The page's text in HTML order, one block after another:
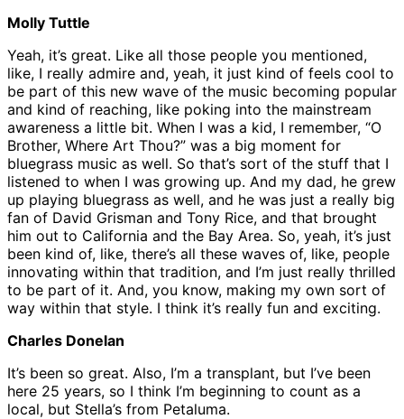
Molly Tuttle
Yeah, it’s great. Like all those people you mentioned,
like, I really admire and, yeah, it just kind of feels cool to
be part of this new wave of the music becoming popular
and kind of reaching, like poking into the mainstream
awareness a little bit. When I was a kid, I remember, “O
Brother, Where Art Thou?” was a big moment for
bluegrass music as well. So that’s sort of the stuff that I
listened to when I was growing up. And my dad, he grew
up playing bluegrass as well, and he was just a really big
fan of David Grisman and Tony Rice, and that brought
him out to California and the Bay Area. So, yeah, it’s just
been kind of, like, there’s all these waves of, like, people
innovating within that tradition, and I’m just really thrilled
to be part of it. And, you know, making my own sort of
way within that style. I think it’s really fun and exciting.
Charles Donelan
It’s been so great. Also, I’m a transplant, but I’ve been
here 25 years, so I think I’m beginning to count as a
local, but Stella’s from Petaluma.